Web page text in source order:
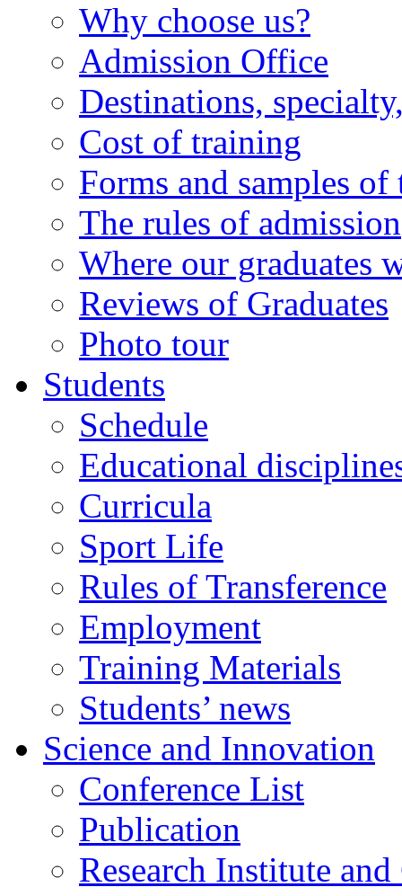
Why choose us?
Admission Office
Destinations,
Cost of training
Forms and samples of
The rules of admission
Where our graduates
Reviews of Graduates
Photo tour
Students
Schedule
Educational
Curricula
Sport Life
Rules of Transference
Employment
Training Materials
Students’ news
Science and Innovation
Conference List
Publication
Research Institute and